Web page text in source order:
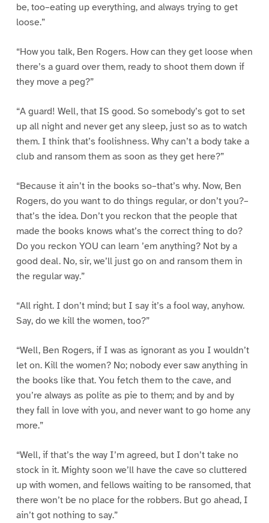
be, too–eating up everything, and always trying to get
loose.”
“How you talk, Ben Rogers. How can they get loose when
there’s a guard over them, ready to shoot them down if
they move a peg?”
“A guard! Well, that IS good. So somebody’s got to set
up all night and never get any sleep, just so as to watch
them. I think that’s foolishness. Why can’t a body take a
club and ransom them as soon as they get here?”
“Because it ain’t in the books so–that’s why. Now, Ben
Rogers, do you want to do things regular, or don’t you?–
that’s the idea. Don’t you reckon that the people that
made the books knows what’s the correct thing to do?
Do you reckon YOU can learn ’em anything? Not by a
good deal. No, sir, we’ll just go on and ransom them in
the regular way.”
“All right. I don’t mind; but I say it’s a fool way, anyhow.
Say, do we kill the women, too?”
“Well, Ben Rogers, if I was as ignorant as you I wouldn’t
let on. Kill the women? No; nobody ever saw anything in
the books like that. You fetch them to the cave, and
you’re always as polite as pie to them; and by and by
they fall in love with you, and never want to go home any
more.”
“Well, if that’s the way I’m agreed, but I don’t take no
stock in it. Mighty soon we’ll have the cave so cluttered
up with women, and fellows waiting to be ransomed, that
there won’t be no place for the robbers. But go ahead, I
ain’t got nothing to say.”